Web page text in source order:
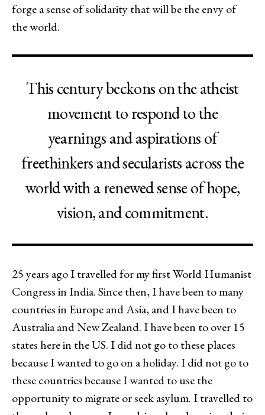
forge a sense of solidarity that will be the envy of
the world.
This century beckons on the atheist
movement to respond to the
yearnings and aspirations of
freethinkers and secularists across the
world with a renewed sense of hope,
vision, and commitment.
25 years ago I travelled for my first World Humanist
Congress in India. Since then, I have been to many
countries in Europe and Asia, and I have been to
Australia and New Zealand. I have been to over 15
states here in the US. I did not go to these places
because I wanted to go on a holiday. I did not go to
these countries because I wanted to use the
opportunity to migrate or seek asylum. I travelled to